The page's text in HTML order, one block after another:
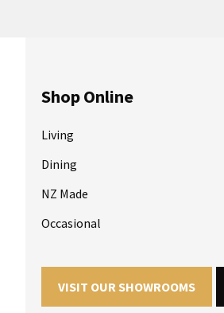
Shop Online
Living
Dining
NZ Made
Occasional
VISIT OUR SHOWROOMS